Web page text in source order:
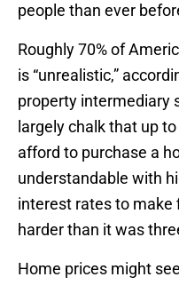
people than ever
Roughly 70% of
is “unrealistic,”
property intermediary
largely chalk that up
afford to purchase a
understandable with
interest rates to make
harder than it was
Home prices might